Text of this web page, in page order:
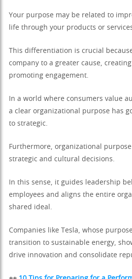
Your purpose may be related to
life through your products or
This differentiation is crucial
company to a greater cause,
promoting engagement.
In a world where consumers value
a clear organizational purpose has
to strategic.
Furthermore, organizational
strategic and cultural decisions.
In this sense, it guides leadership
employees and aligns the entire
shared ideal.
Companies like Tesla, whose
transition to sustainable energy,
drive innovation and consolidate